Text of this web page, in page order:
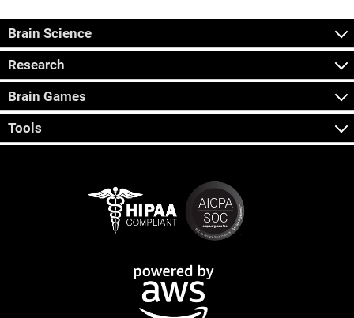
Brain Science
Research
Brain Games
Tools